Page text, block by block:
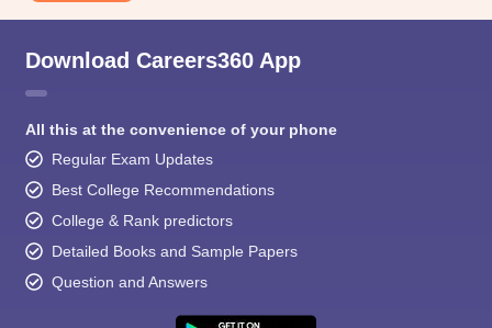
Download Careers360 App
All this at the convenience of your phone
Regular Exam Updates
Best College Recommendations
College & Rank predictors
Detailed Books and Sample Papers
Question and Answers